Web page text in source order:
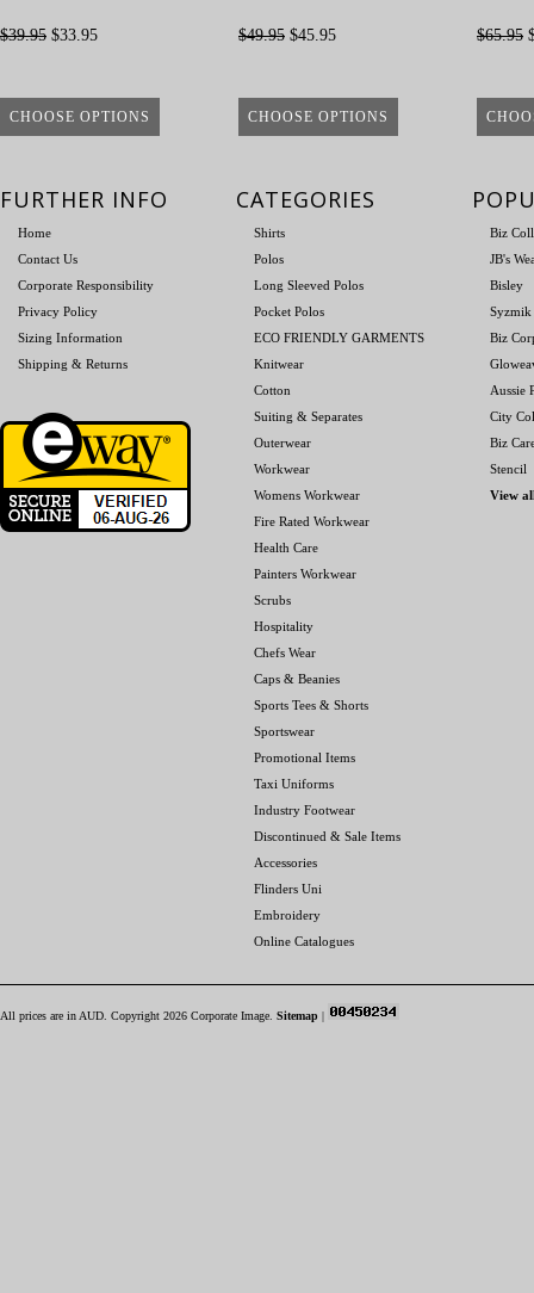
$39.95 $33.95
CHOOSE OPTIONS
$49.95 $45.95
CHOOSE OPTIONS
$65.95
FURTHER INFO
Home
Contact Us
Corporate Responsibility
Privacy Policy
Sizing Information
Shipping & Returns
CATEGORIES
Shirts
Polos
Long Sleeved Polos
Pocket Polos
ECO FRIENDLY GARMENTS
Knitwear
Cotton
Suiting & Separates
Outerwear
Workwear
Womens Workwear
Fire Rated Workwear
Health Care
Painters Workwear
Scrubs
Hospitality
Chefs Wear
Caps & Beanies
Sports Tees & Shorts
Sportswear
Promotional Items
Taxi Uniforms
Industry Footwear
Discontinued & Sale Items
Accessories
Flinders Uni
Embroidery
Online Catalogues
Biz
JB's
Bisley
Syzmik
Biz
Aussie
City
Biz
Stencil
View
All prices are in AUD . Copyright 2026 Corporate Image. Sitemap |